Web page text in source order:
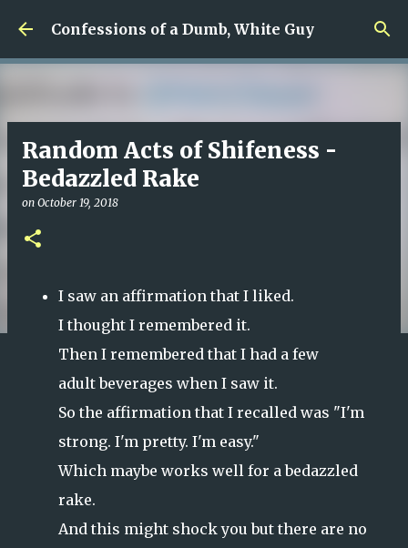
Skip to main content
Confessions of a Dumb, White Guy
Random Acts of Shifeness -
Bedazzled Rake
on October 19, 2018
I saw an affirmation that I liked.
I thought I remembered it.
Then I remembered that I had a few
adult beverages when I saw it.
So the affirmation that I recalled was "I'm
strong. I'm pretty. I'm easy."
Which maybe works well for a bedazzled
rake.
And this might shock you but there are no